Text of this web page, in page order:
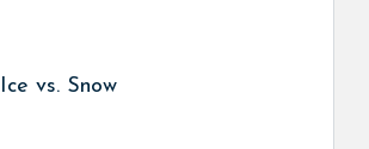
Ice vs. Snow